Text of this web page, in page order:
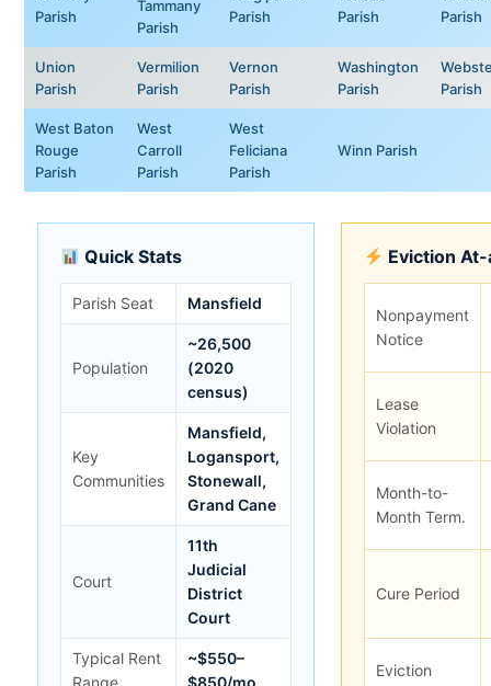
Parish
Tammany
Parish
Parish
Parish
Parish
Union
Parish
Vermilion
Parish
Vernon
Parish
Washington
Parish
Parish
West Baton
Rouge
Parish
West
Carroll
Parish
West
Feliciana
Parish
Winn Parish
Quick Stats
Parish Seat Mansfield
Population
~26,500
(2020
census)
Key
Communities
Mansfield,
Logansport,
Stonewall,
Grand Cane
Court
11th
Judicial
District
Court
Typical Rent
Range
~$550–
$850/mo
Eviction
Nonpayment
Notice
Lease
Violation
Month-to-
Month Term.
Cure Period
Eviction